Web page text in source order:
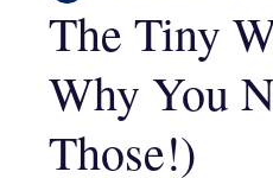
The Tiny
Why You
Those!)